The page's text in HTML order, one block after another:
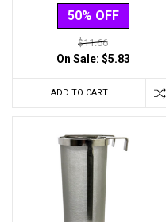
50% OFF
$11.66
On Sale: $5.83
ADD TO CART